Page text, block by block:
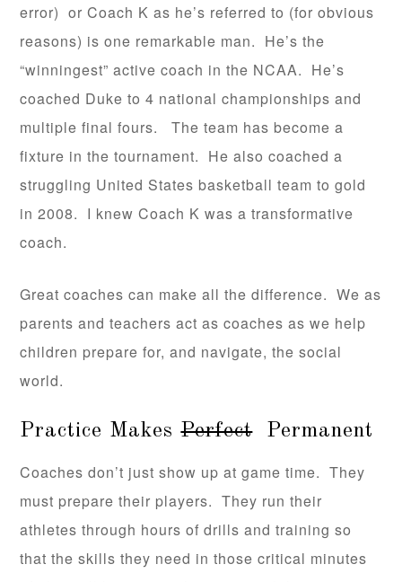
error) or Coach K as he’s referred to (for obvious
reasons) is one remarkable man. He’s the
“winningest” active coach in the NCAA. He’s
coached Duke to 4 national championships and
multiple final fours. The team has become a
fixture in the tournament. He also coached a
struggling United States basketball team to gold
in 2008. I knew Coach K was a transformative
coach.
Great coaches can make all the difference. We as
parents and teachers act as coaches as we help
children prepare for, and navigate, the social
world.
Practice MakesPerfectPermanent
Coaches don’t just show up at game time. They
must prepare their players. They run their
athletes through hours of drills and training so
that the skills they need in those critical minutes